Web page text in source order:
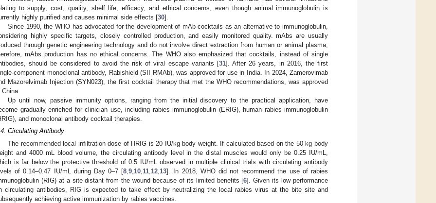
to supply, cost, quality, shelf life, efficacy, and ethical concerns, even though animal immunoglobulin is
highly purified and causes minimal side effects [30].
Since 1990, the WHO has advocated for the development of mAb cocktails as an alternative to immunoglobulin,
highly specific targets, closely controlled production, and easily monitored quality. mAbs are usually
through genetic engineering technology and do not involve direct extraction from human or animal plasma;
mAbs production has no ethical concerns. The WHO also emphasized that cocktails, instead of single
should be considered to avoid the risk of viral escape variants [31]. After 26 years, in 2016, the first
component monoclonal antibody, Rabishield (SII RMAb), was approved for use in India. In 2024, Zamerovimab
Mazorelvimab Injection (SYN023), the first cocktail therapy that met the WHO recommendations, was approved
China.
Up until now, passive immunity options, ranging from the initial discovery to the practical application, have
gradually enriched for clinician use, including rabies immunoglobulin (ERIG), human rabies immunoglobulin
and monoclonal antibody cocktail therapies.
Circulating Antibody
The recommended local infiltration dose of HRIG is 20 IU/kg body weight. If calculated based on the 50 kg body
and 4000 mL blood volume, the circulating antibody level in the distal muscles would only be 0.25 IU/mL,
is far below the protective threshold of 0.5 IU/mL observed in multiple clinical trials with circulating antibody
of 0.14–0.47 IU/mL during Day 0–7 [8 ,9 10 11 12 13]. In 2018, WHO did not recommend the use of rabies
(RIG) at a site distant from the wound because of its limited benefits [6]. Given its low performance
circulating antibodies, RIG is expected to take effect by neutralizing the local rabies virus at the bite site and
achieving active immunization by rabies vaccines.
May
May
May
May
May
May
May
May
May
May
May
May
May
May
May
May
May
May
Jun
Jun
Jun
Jun
Jun
Jun
Jun
Jun
Jun
Jun
Jun
Jun
Jun
Jun
Jun
Jun
Jun
Jun
Jul
Jul
Jul
Jul
Jul
Jul
Jul
Jul
Jul
Jul
Jul
Jul
Jul
Jul
Jul
Jul
Jul
Jul
Jul